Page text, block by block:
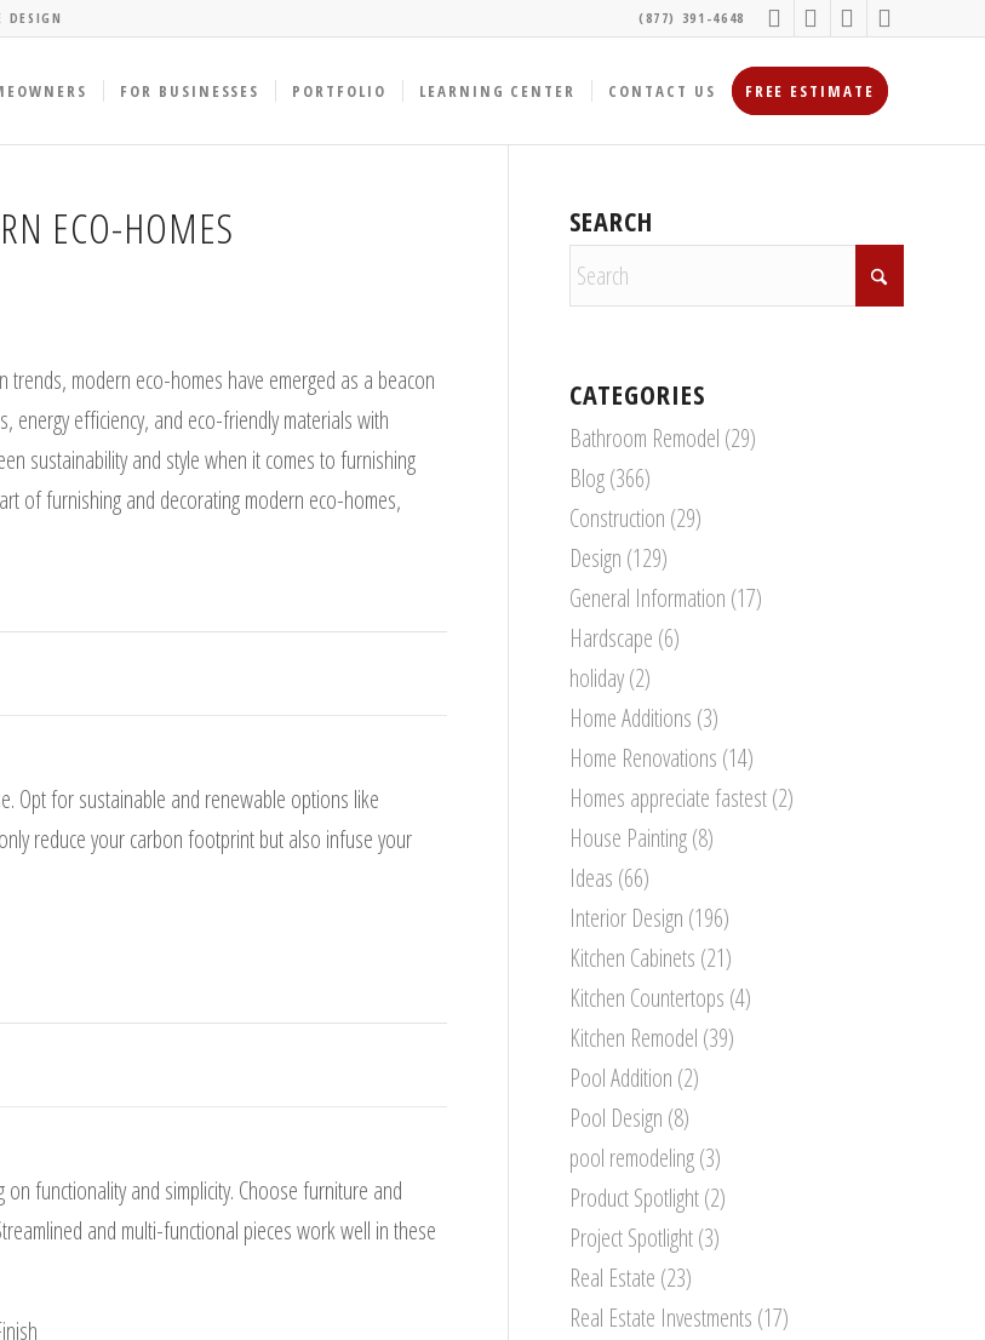
DESIGN (877) 391-4648
FOR BUSINESSES PORTFOLIO LEARNING CENTER CONTACT US FREE ESTIMATE
ECO-HOMES
modern eco-homes have emerged as a beacon
energy efficiency, and eco-friendly materials with
sustainability and style when it comes to furnishing
of furnishing and decorating modern eco-homes,
Opt for sustainable and renewable options like
reduce your carbon footprint but also infuse your
functionality and simplicity. Choose furniture and
and multi-functional pieces work well in these
SEARCH
CATEGORIES
Bathroom Remodel (29)
Blog(366)
Construction (29)
Design (129)
General Information (17)
Hardscape (6)
holiday(2)
Home Additions (3)
Home Renovations (14)
Homes appreciate fastest(2)
House Painting(8)
Ideas (66)
Interior Design (196)
Kitchen Cabinets (21)
Kitchen Countertops (4)
Kitchen Remodel (39)
Pool Addition (2)
Pool Design (8)
pool remodeling(3)
Product Spotlight(2)
Project Spotlight(3)
Real Estate (23)
Real Estate Investments (17)